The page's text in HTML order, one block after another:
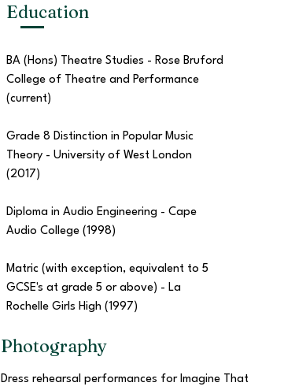
Education
BA (Hons) Theatre Studies - Rose Bruford
College of Theatre and Performance
(current)
Grade 8 Distinction in Popular Music
Theory - University of West London
(2017)
Diploma in Audio Engineering - Cape
Audio College (1998)
Matric (with exception, equivalent to 5
GCSE's at grade 5 or above) - La
Rochelle Girls High (1997)
Photography
Dress rehearsal performances for Imagine That